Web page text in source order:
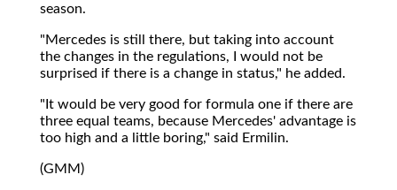
season.
"Mercedes is still there, but taking into account
the changes in the regulations, I would not be
surprised if there is a change in status," he added.
"It would be very good for formula one if there are
three equal teams, because Mercedes' advantage is
too high and a little boring," said Ermilin.
(GMM)